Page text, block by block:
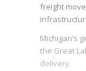
freight
Michigan’s
the Great
delivery.